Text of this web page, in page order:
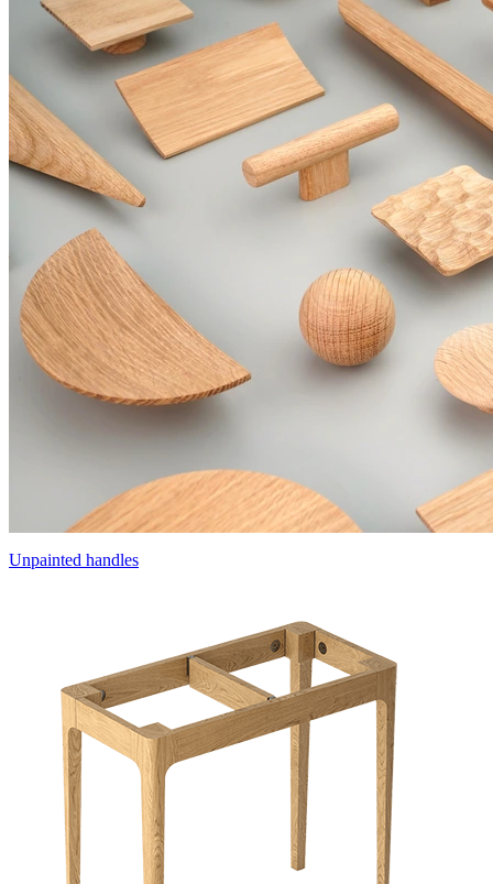
Unpainted handles